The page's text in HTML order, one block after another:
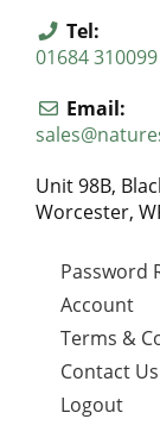
Tel:
01684 310099
Email:
Unit 98B,
Worcester,
Password
Account
Terms &
Contact Us
Logout